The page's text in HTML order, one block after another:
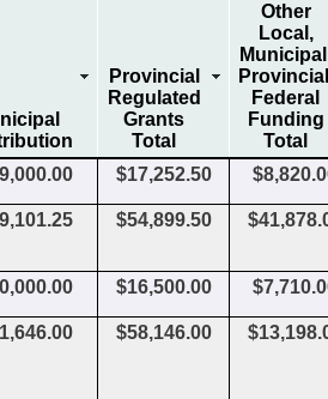
Provincial
Regulated
Grants
Total
Other
Local,
Federal
Funding
Total
$17,252.50
$54,899.50
$16,500.00
$58,146.00